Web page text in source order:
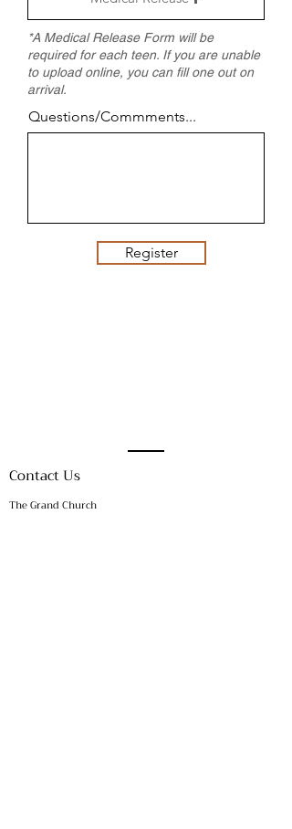
*A Medical Release Form will be
required for each teen. If you are unable
to upload online, you can fill one out on
arrival.
Questions/Commments...
Register
Contact Us
The Grand Church